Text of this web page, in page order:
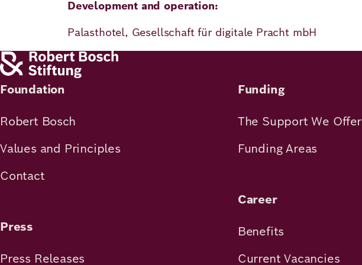
Development and operation:
Palasthotel, Gesellschaft für digitale Pracht mbH
Foundation
Robert Bosch
Values and Principles
Contact
Press
Press Releases
Funding
The Support We Offer
Funding Areas
Career
Benefits
Current Vacancies